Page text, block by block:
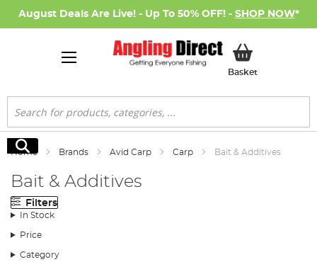
August Deals Are Live! - Up To 50% OFF! - SHOP NOW*
BasketMy Basket
Search
Search
Home Brands Avid Carp Carp Bait & Additives
Bait & Additives
Filters
In Stock
Price
Category